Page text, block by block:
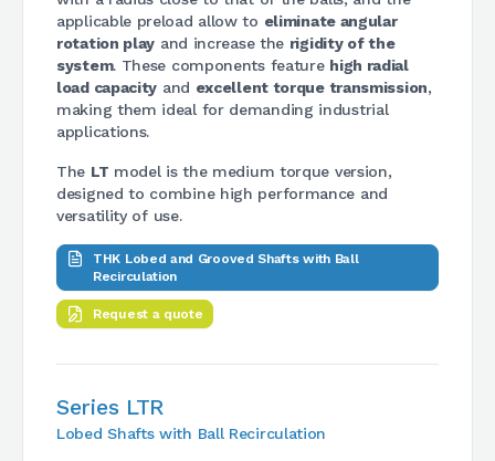
applicable preload allow to eliminate angular
rotation play and increase the rigidity of the
system. These components feature high radial
load capacity and excellent torque transmission,
making them ideal for demanding industrial
applications.
The LT model is the medium torque version,
designed to combine high performance and
versatility of use.
THK Lobed and Grooved Shafts with Ball
Recirculation
Request a quote
Series LTR
Lobed Shafts with Ball Recirculation